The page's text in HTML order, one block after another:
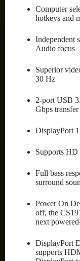
Computer
hotkeys and
Independent
Audio focus
Superior
30 Hz
2-port USB
Gbps transfer
DisplayPort
Supports
Full bass
surround
Power On
off, the
next
DisplayPort
supports